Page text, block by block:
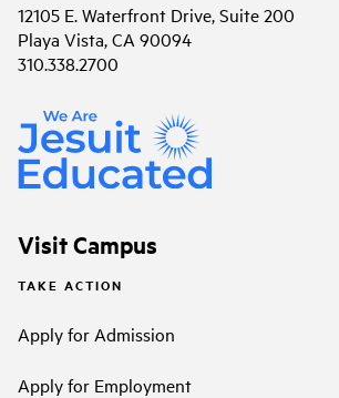
12105 E. Waterfront Drive, Suite 200
Playa Vista, CA 90094
310.338.2700
Visit Campus
TAKE ACTION
Apply for Admission
Apply for Employment